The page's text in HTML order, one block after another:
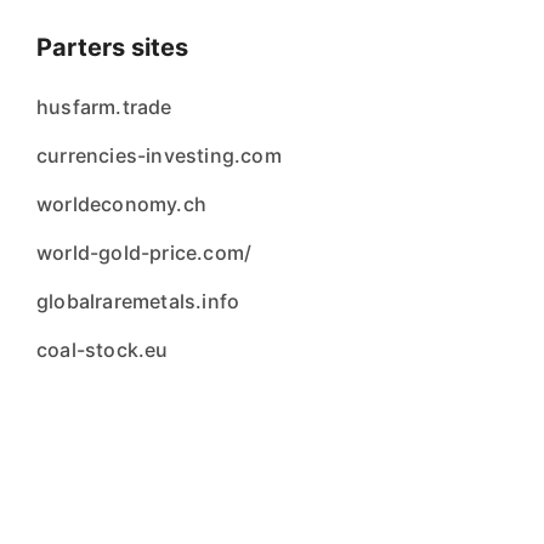
Parters sites
husfarm.trade
currencies-investing.com
worldeconomy.ch
world-gold-price.com/
globalraremetals.info
coal-stock.eu